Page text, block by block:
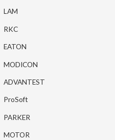
LAM
RKC
EATON
MODICON
ADVANTEST
ProSoft
PARKER
MOTOR